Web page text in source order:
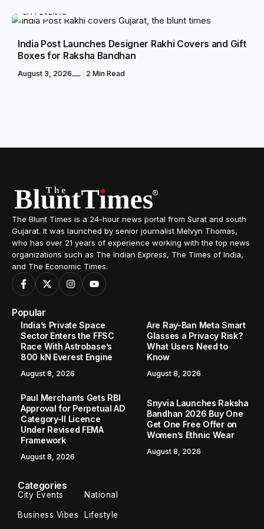
CITY EVENTS
India Post Launches Designer Rakhi Covers and Gift
Boxes for Raksha Bandhan
August 3, 2026 2 Min Read
The Blunt Times is a 24-hour news portal from Surat and south
Gujarat. It was launched by senior journalist Melvyn Thomas,
who has over 21 years of experience working with the top news
organizations such as The Indian Express, The Times of India,
and The Economic Times.
Popular
India’s Private Space
Sector Enters the FFSC
Race With Astrobase’s
800 kN Everest Engine
August 8, 2026
Are Ray-Ban Meta Smart
Glasses a Privacy Risk?
What Users Need to
Know
August 8, 2026
Paul Merchants Gets RBI
Approval for Perpetual AD
Category-II Licence
Under Revised FEMA
Framework
August 8, 2026
Snyvia Launches Raksha
Bandhan 2026 Buy One
Get One Free Offer on
Women’s Ethnic Wear
August 8, 2026
Categories
City Events National
Business Vibes Lifestyle